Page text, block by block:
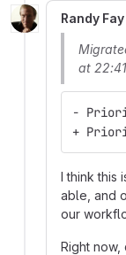
Randy Fay
at
-
+
I think this
able, and
our
Right